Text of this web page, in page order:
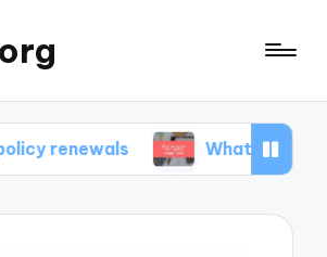
What works for me in